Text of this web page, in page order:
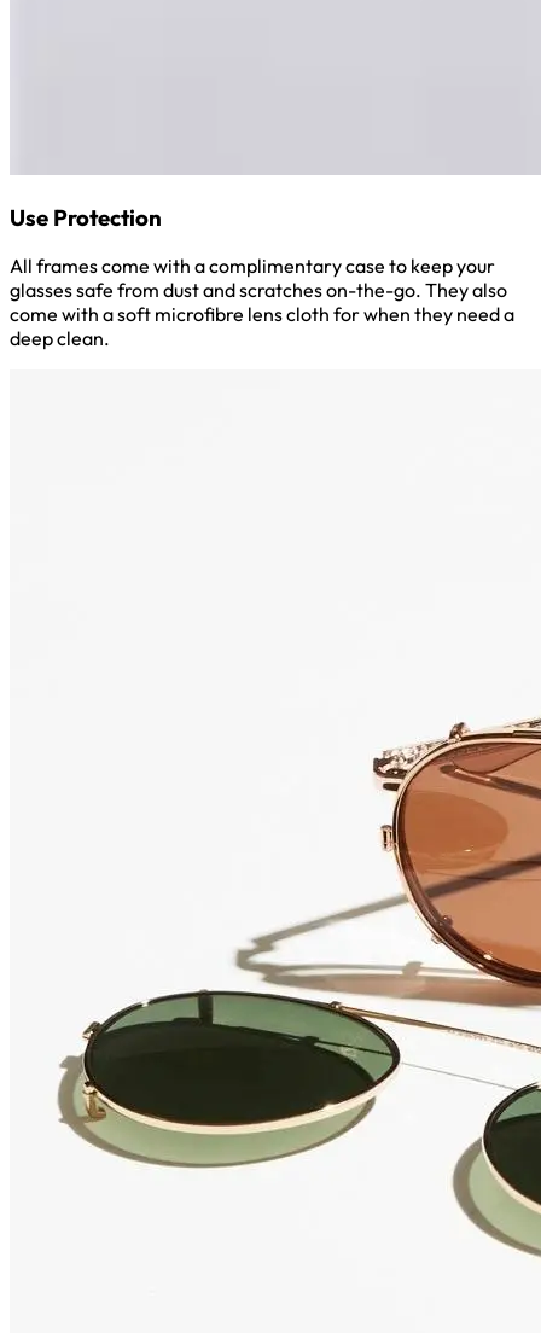
Use Protection
All frames come with a complimentary case to keep your
glasses safe from dust and scratches on-the-go. They also
come with a soft microfibre lens cloth for when they need a
deep clean.